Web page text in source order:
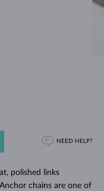
polished links
chains are one of
NEED HELP?